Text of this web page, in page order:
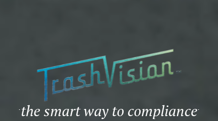
the smart way to compliance